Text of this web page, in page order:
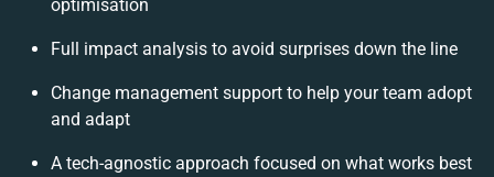
optimisation
Full impact analysis to avoid surprises down the line
Change management support to help your team adopt
and adapt
A tech-agnostic approach focused on what works best